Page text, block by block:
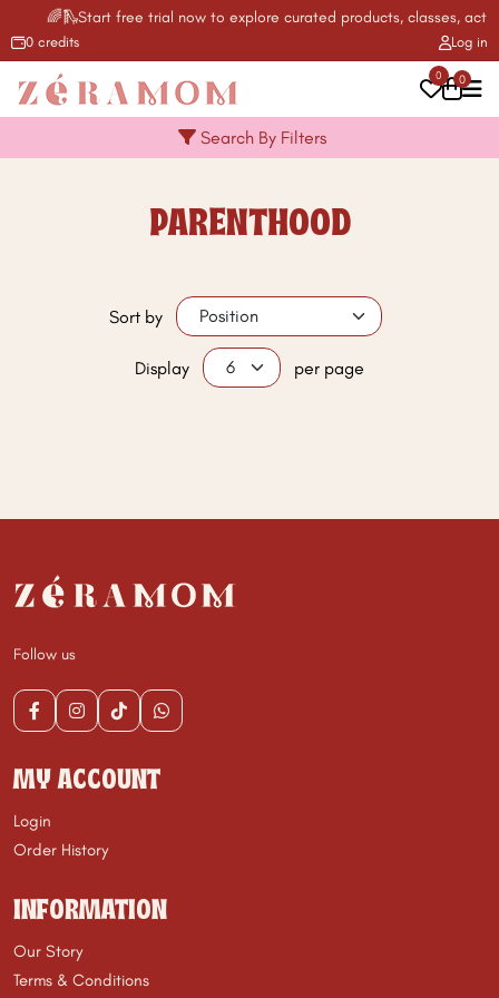
🌈🛝Start free trial now to explore curated products, classes,
Log in
0 credits
0 0
Search By Filters
PARENTHOOD
Sort by
Display per page
Follow us
MY ACCOUNT
Login
Order History
INFORMATION
Our Story
Terms & Conditions